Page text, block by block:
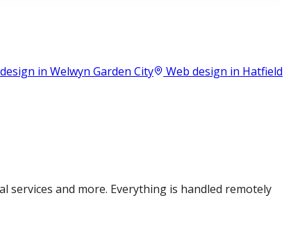
in Welwyn Garden City Web design in Hatfield
and more. Everything is handled remotely